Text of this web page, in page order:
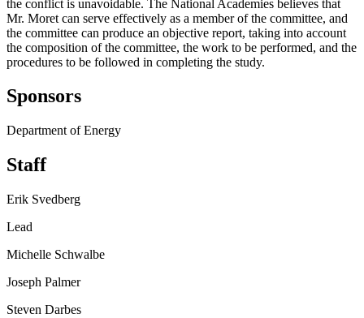
the conflict is unavoidable. The National Academies believes that
Mr. Moret can serve effectively as a member of the committee, and
the committee can produce an objective report, taking into account
the composition of the committee, the work to be performed, and the
procedures to be followed in completing the study.
Sponsors
Department of Energy
Staff
Erik Svedberg
Lead
Michelle Schwalbe
Joseph Palmer
Steven Darbes